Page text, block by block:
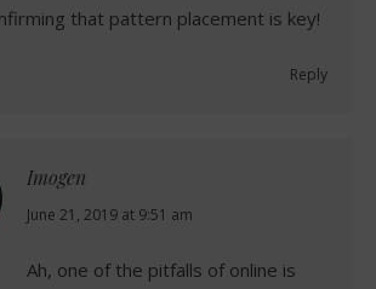
that pattern placement is key!
Reply
Imogen
says:
June 21, 2019 at 9:51 am
Ah, one of the pitfalls of online is